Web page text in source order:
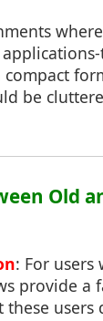
be
Old
: For users
provide